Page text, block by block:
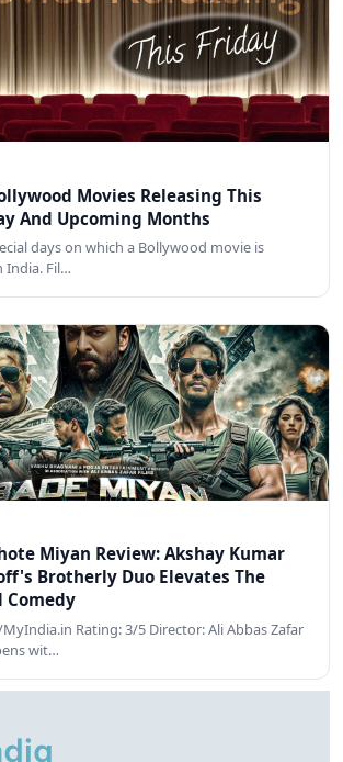
Movies Releasing This
And Upcoming Months
days on which a Bollywood movie is
India. Fil…
Miyan Review: Akshay Kumar
Brotherly Duo Elevates The
Comedy
Rating: 3/5 Director: Ali Abbas Zafar
wit…